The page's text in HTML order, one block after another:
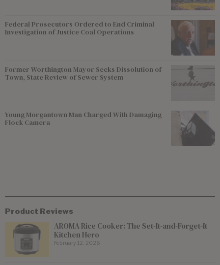
Federal Prosecutors Ordered to End Criminal
Investigation of Justice Coal Operations
Former Worthington Mayor Seeks Dissolution of
Town, State Review of Sewer System
Young Morgantown Man Charged With Damaging
Flock Camera
Product Reviews
AROMA Rice Cooker: The Set-It-and-Forget-It
Kitchen Hero
February 12, 2026